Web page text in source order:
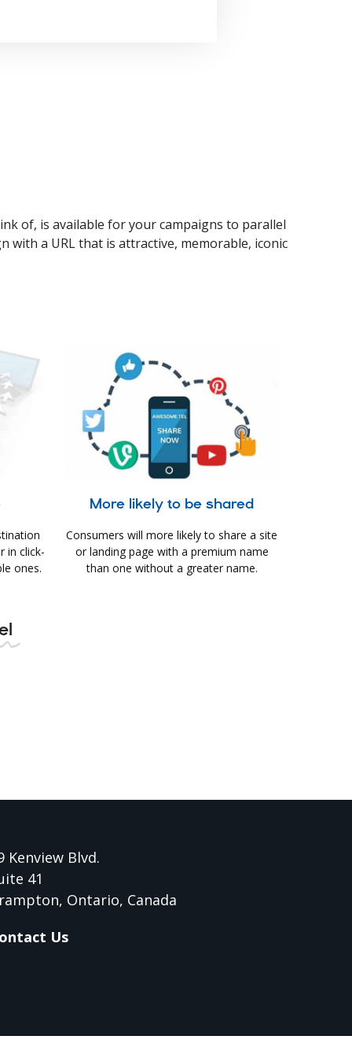
of, is available for your campaigns to parallel
with a URL that is attractive, memorable, iconic
in click-
ones.
More likely to be shared
Consumers will more likely to share a site
or landing page with a premium name
than one without a greater name.
Kenview Blvd.
41
Ontario, Canada
Us